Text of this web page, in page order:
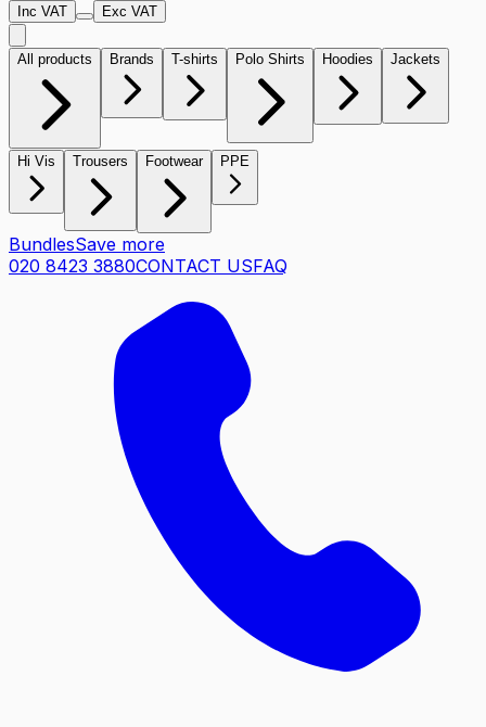
Inc VAT Exc VAT
All products Brands T-shirts Polo Shirts Hoodies Jackets
Hi Vis Trousers Footwear PPE
BundlesSave more
020 8423 3880CONTACT USFAQ